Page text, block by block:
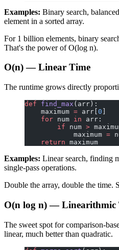
Examples: Binary search,
element in a sorted array.
For 1 billion elements, binary
That's the power of O(log n).
O(n) — Linear Time
The runtime grows directly
def find_max (arr):
    maximum
= arr[ 0
    for
num in
        if
num >
            maximum
=
    return
maximum
Examples: Linear search, finding
single-pass operations.
Double the array, double the time.
O(n log n) — Linearithmic
The sweet spot for comparison-
linear, much better than quadratic.